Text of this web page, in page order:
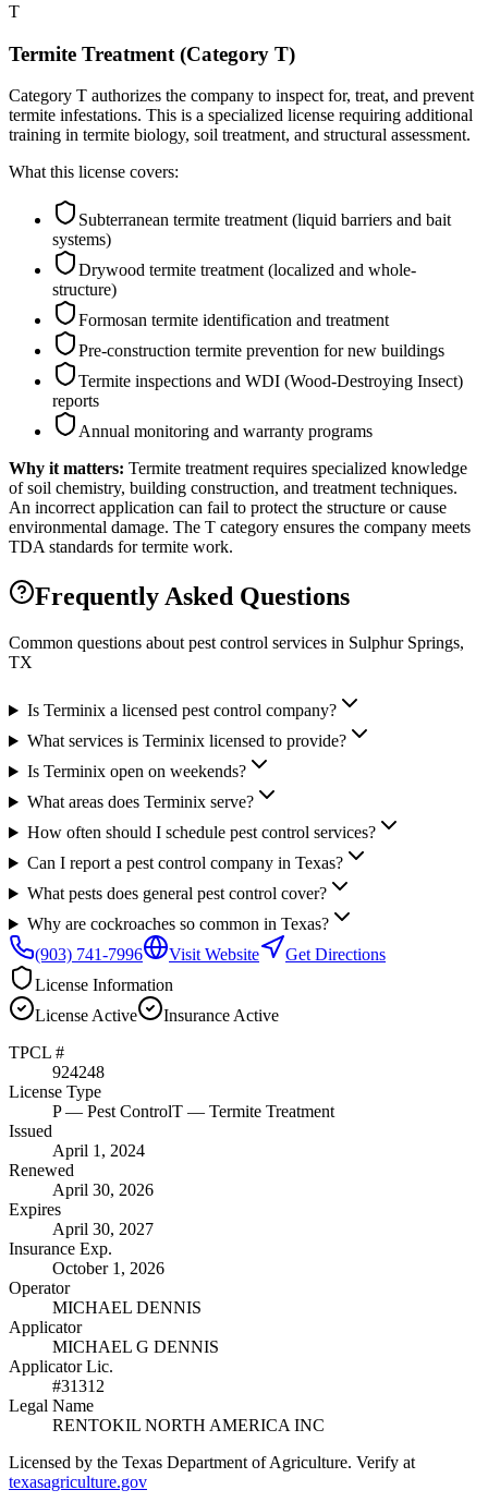
T
Termite Treatment (Category T)
Category T authorizes the company to inspect for, treat, and prevent
termite infestations. This is a specialized license requiring additional
training in termite biology, soil treatment, and structural assessment.
What this license covers:
Subterranean termite treatment (liquid barriers and bait
systems)
Drywood termite treatment (localized and whole-
structure)
Formosan termite identification and treatment
Pre-construction termite prevention for new buildings
Termite inspections and WDI (Wood-Destroying Insect)
reports
Annual monitoring and warranty programs
Why it matters: Termite treatment requires specialized knowledge
of soil chemistry, building construction, and treatment techniques.
An incorrect application can fail to protect the structure or cause
environmental damage. The T category ensures the company meets
TDA standards for termite work.
Frequently Asked Questions
Common questions about pest control services in Sulphur Springs,
TX
Is Terminix a licensed pest control company?
What services is Terminix licensed to provide?
Is Terminix open on weekends?
What areas does Terminix serve?
How often should I schedule pest control services?
Can I report a pest control company in Texas?
What pests does general pest control cover?
Why are cockroaches so common in Texas?
(903) 741-7996
Visit Website
Get Directions
License Information
License Active Insurance Active
TPCL #
924248
License Type
P— Pest ControlT — Termite Treatment
Issued
April 1, 2024
Renewed
April 30, 2026
Expires
April 30, 2027
Insurance Exp.
October 1, 2026
Operator
MICHAEL DENNIS
Applicator
MICHAEL G DENNIS
Applicator Lic.
#31312
Legal Name
RENTOKIL NORTH AMERICA INC
Licensed by the Texas Department of Agriculture. Verify at
texasagriculture.gov